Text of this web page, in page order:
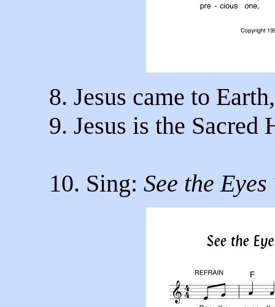
8. Jesus came to
9. Jesus is the Sacred
10. Sing: See the